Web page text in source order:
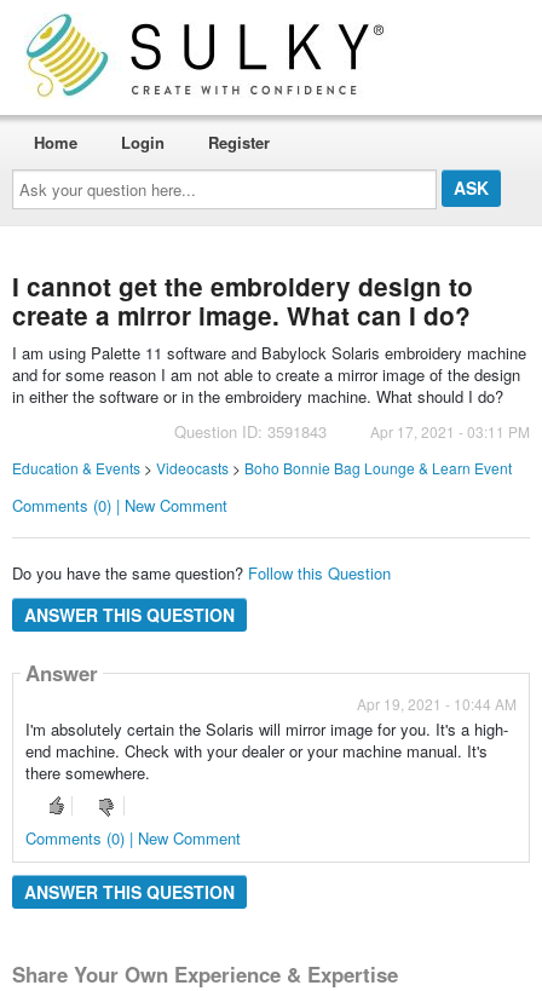
Ask
your
question
here...
Home Login Register
I cannot get the embroidery design to
create a mirror image. What can I do?
I am using Palette 11 software and Babylock Solaris embroidery machine
and for some reason I am not able to create a mirror image of the design
in either the software or in the embroidery machine. What should I do?
Question ID: 3591843
Apr 17, 2021 - 03:11 PM
Education & Events> Videocasts> Boho Bonnie Bag Lounge & Learn Event
Comments (0) | New Comment
Do you have the same question? Follow this Question
ANSWER THIS QUESTION
Answer
Apr 19, 2021 - 10:44 AM
I'm absolutely certain the Solaris will mirror image for you. It's a high-
end machine. Check with your dealer or your machine manual. It's
there somewhere.
Comments (0) | New Comment
ANSWER THIS QUESTION
Share Your Own Experience & Expertise